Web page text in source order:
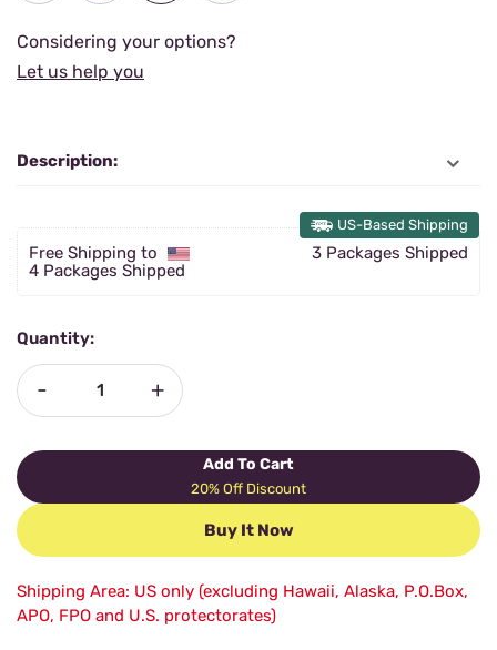
Considering your options?
Let us help you
Description:
Free Shipping to
3 Packages Shipped
4 Packages Shipped
US-Based Shipping
Quantity:
- +
Add To Cart
20% Off Discount
Buy It Now
Shipping Area: US only (excluding Hawaii, Alaska, P.O.Box,
APO, FPO and U.S. protectorates)